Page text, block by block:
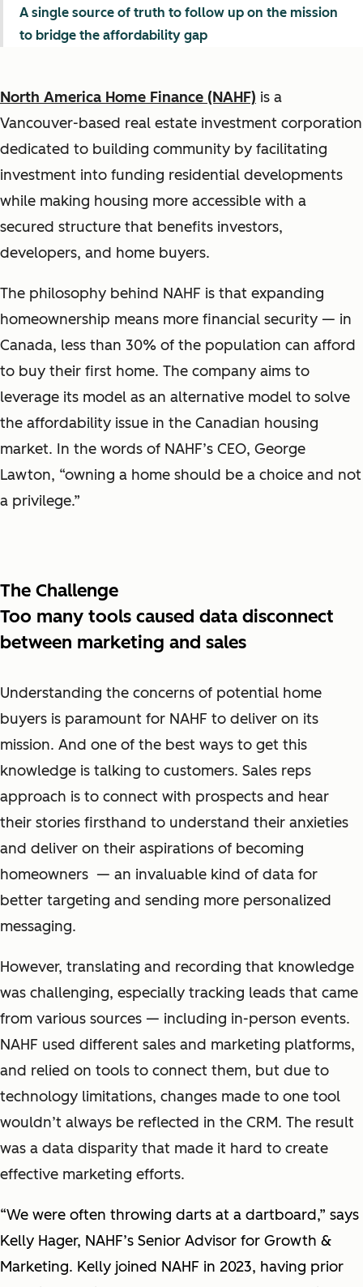
North America Home Finance (NAHF) is a
Vancouver-based real estate investment corporation
dedicated to building community by facilitating
investment into funding residential developments
while making housing more accessible with a
secured structure that benefits investors,
developers, and home buyers.
The philosophy behind NAHF is that expanding
homeownership means more financial security — in
Canada, less than 30% of the population can afford
to buy their first home. The company aims to
leverage its model as an alternative model to solve
the affordability issue in the Canadian housing
market. In the words of NAHF’s CEO, George
Lawton, “owning a home should be a choice and not
a privilege.”
The Challenge
Too many tools caused data disconnect
between marketing and sales
Understanding the concerns of potential home
buyers is paramount for NAHF to deliver on its
mission. And one of the best ways to get this
knowledge is talking to customers. Sales reps
approach is to connect with prospects and hear
their stories firsthand to understand their anxieties
and deliver on their aspirations of becoming
homeowners — an invaluable kind of data for
better targeting and sending more personalized
messaging.
However, translating and recording that knowledge
was challenging, especially tracking leads that came
from various sources — including in-person events.
NAHF used different sales and marketing platforms,
and relied on tools to connect them, but due to
technology limitations, changes made to one tool
wouldn’t always be reflected in the CRM. The result
was a data disparity that made it hard to create
effective marketing efforts.
“We were often throwing darts at a dartboard,” says
Kelly Hager, NAHF’s Senior Advisor for Growth &
Marketing. Kelly joined NAHF in 2023, having prior
A single source of truth to follow up on the mission
to bridge the affordability gap